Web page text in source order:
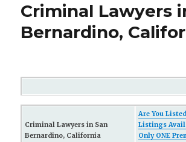
Criminal Lawyers
Bernardino,
Criminal Lawyers in San
Bernardino, California
Are You
Listings
Only ONE